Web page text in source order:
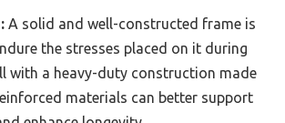
A solid and well-constructed frame is
the stresses placed on it during
with a heavy-duty construction made
materials can better support